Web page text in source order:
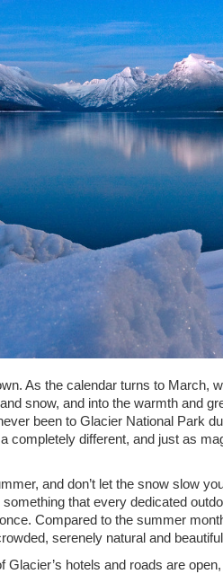
As the calendar turns to March,
snow, and into the warmth and
been to Glacier National Park
completely different, and just as
and don’t let the snow slow
that every dedicated
Compared to the summer
serenely natural and
Glacier’s hotels and roads are